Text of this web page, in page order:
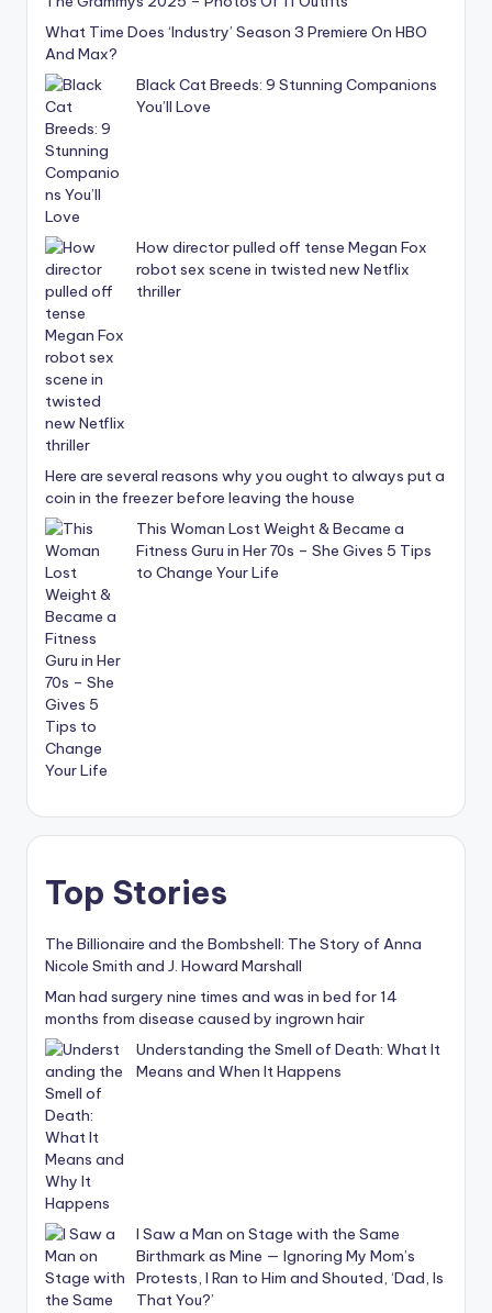
What Time Does ‘Industry’ Season 3 Premiere On HBO
And Max?
Black Cat Breeds: 9 Stunning Companions
You’ll Love
How director pulled off tense Megan Fox
robot sex scene in twisted new Netflix
thriller
Here are several reasons why you ought to always put a
coin in the freezer before leaving the house
This Woman Lost Weight & Became a
Fitness Guru in Her 70s – She Gives 5 Tips
to Change Your Life
Top Stories
The Billionaire and the Bombshell: The Story of Anna
Nicole Smith and J. Howard Marshall
Man had surgery nine times and was in bed for 14
months from disease caused by ingrown hair
Understanding the Smell of Death: What It
Means and When It Happens
I Saw a Man on Stage with the Same
Birthmark as Mine — Ignoring My Mom’s
Protests, I Ran to Him and Shouted, ‘Dad, Is
That You?’